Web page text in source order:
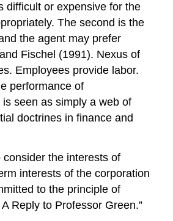
difficult or expensive for the
The second is the
the agent may prefer
Fischel (1991). Nexus of
Employees provide labor.
performance of
seen as simply a web of
doctrines in finance and
the interests of
interests of the corporation
to the principle of
Reply to Professor Green.”